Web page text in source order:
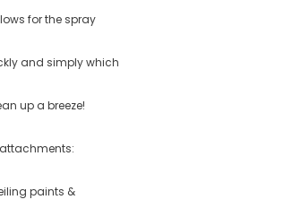
for the spray
and simply which
up a breeze!
paints &